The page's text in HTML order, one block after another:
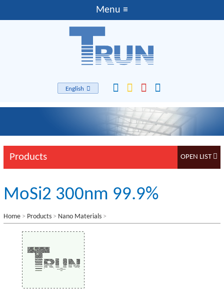
English
Products
MoSi2 300nm 99.9%
Home> Products> Nano Materials>